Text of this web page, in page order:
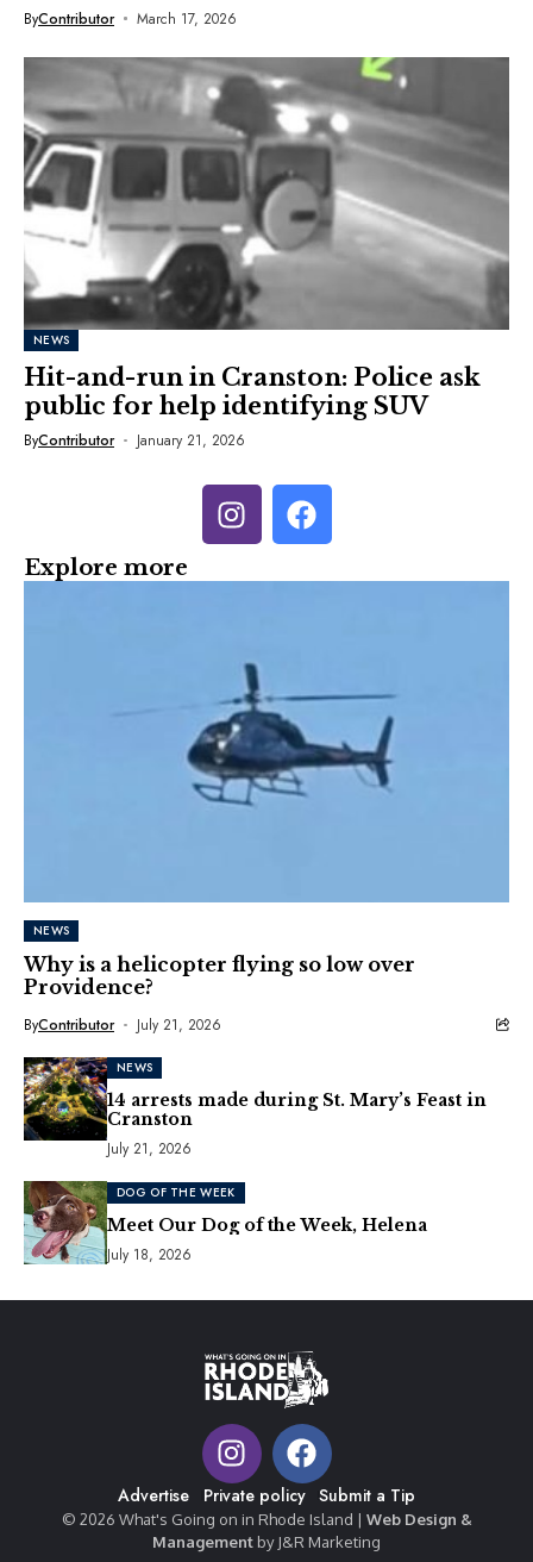
ByContributor March 17, 2026
NEWS
Hit-and-run in Cranston: Police ask
public for help identifying SUV
ByContributor January 21, 2026
Explore more
NEWS
Why is a helicopter flying so low over
Providence?
ByContributor July 21, 2026
NEWS
14 arrests made during St. Mary’s Feast in
Cranston
July 21, 2026
DOG OF THE WEEK
Meet Our Dog of the Week, Helena
July 18, 2026
Advertise Private policy Submit a Tip
© 2026 What's Going on in Rhode Island | Web Design &
Management by J&R Marketing